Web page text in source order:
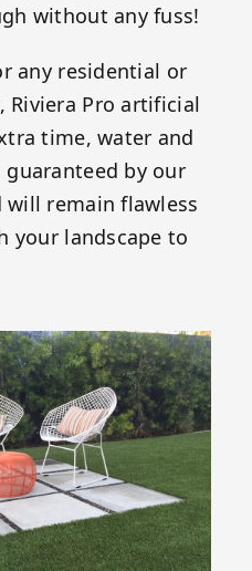
without any fuss!
any residential or
Riviera Pro artificial
time, water and
guaranteed by our
will remain flawless
your landscape to